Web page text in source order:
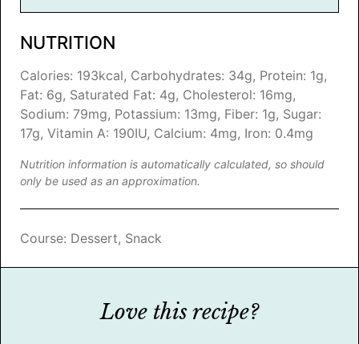
NUTRITION
Calories: 193kcal, Carbohydrates: 34g, Protein: 1g,
Fat: 6g, Saturated Fat: 4g, Cholesterol: 16mg,
Sodium: 79mg, Potassium: 13mg, Fiber: 1g, Sugar:
17g, Vitamin A: 190IU, Calcium: 4mg, Iron: 0.4mg
Nutrition information is automatically calculated, so should
only be used as an approximation.
Course: Dessert, Snack
Love this recipe?